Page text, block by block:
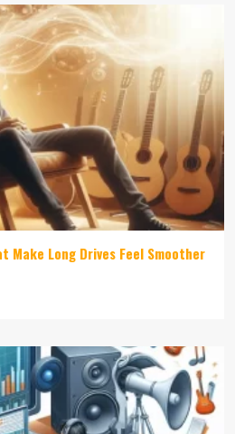
Make Long Drives Feel Smoother